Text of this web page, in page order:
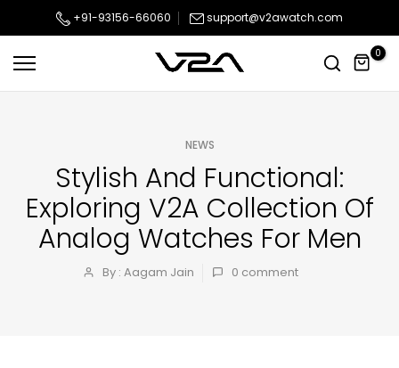
to
content
+91-93156-66060 support@v2awatch.com
0
NEWS
Stylish And Functional:
Exploring V2A Collection Of
Analog Watches For Men
By : Aagam Jain 0 comment